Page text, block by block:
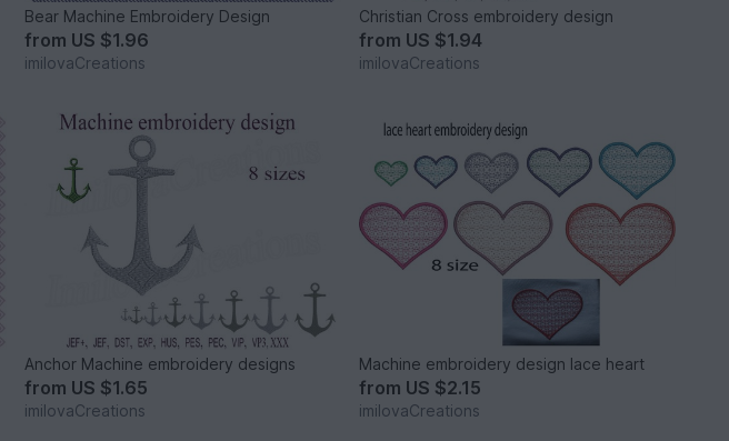
Bear Machine Embroidery Design
from US $1.96
imilovaCreations
Christian Cross embroidery design
from US $1.94
imilovaCreations
Anchor Machine embroidery designs
from US $1.65
imilovaCreations
Machine embroidery design lace heart
from US $2.15
imilovaCreations